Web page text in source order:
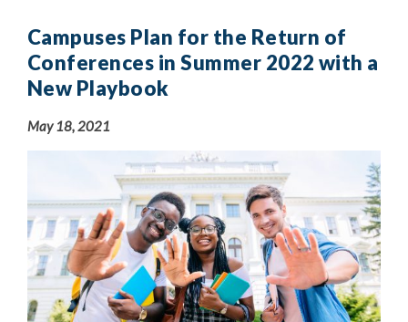
Campuses Plan for the Return of
Conferences in Summer 2022 with a
New Playbook
May 18, 2021